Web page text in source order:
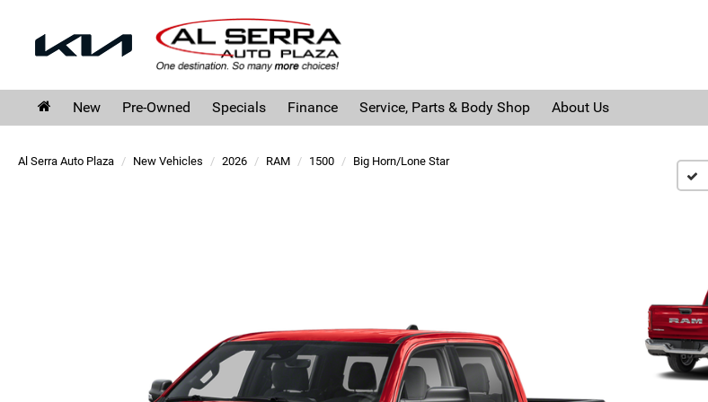
New Pre-Owned Specials Finance Service, Parts & Body Shop About Us
Al Serra Auto Plaza New Vehicles 2026 RAM 1500
Big Horn/Lone Star